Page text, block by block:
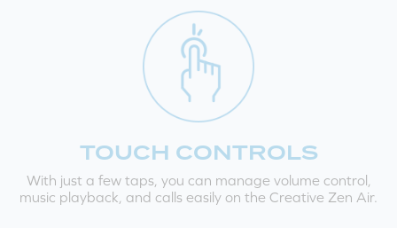
TOUCH CONTROLS
With just a few taps, you can manage volume control,
music playback, and calls easily on the Creative Zen Air.